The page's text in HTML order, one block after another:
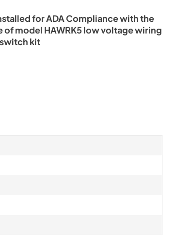
for ADA Compliance with the
of model HAWRK5 low voltage wiring
kit